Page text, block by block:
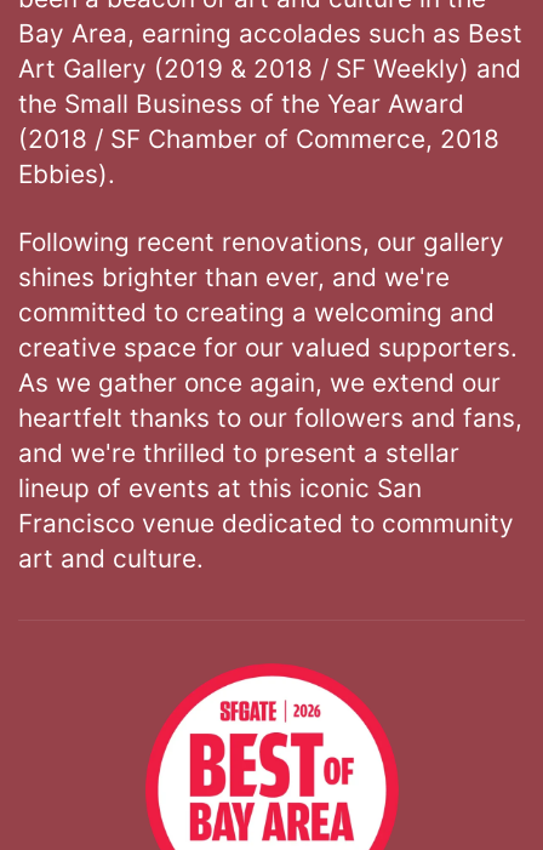
Bay Area, earning accolades such as Best
Art Gallery (2019 & 2018 / SF Weekly) and
the Small Business of the Year Award
(2018 / SF Chamber of Commerce, 2018
Ebbies).
Following recent renovations, our gallery
shines brighter than ever, and we're
committed to creating a welcoming and
creative space for our valued supporters.
As we gather once again, we extend our
heartfelt thanks to our followers and fans,
and we're thrilled to present a stellar
lineup of events at this iconic San
Francisco venue dedicated to community
art and culture.